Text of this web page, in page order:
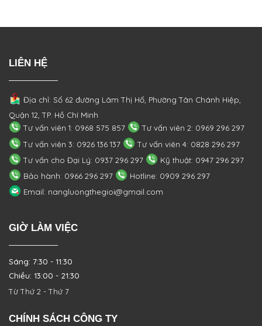
LIÊN HỆ
Địa chỉ: Số 62 đường Lâm Thị Hố, PhườngTân Chánh Hiệp,
Quận 12, TP. Hồ Chí Minh
Tư vấn viên 1: 0968 575 857
Tư vấn viên 2: 0969 296 297
Tư vấn viên 3: 0926 136 137
Tư vấn viên 4: 0828 296 297
Tư vấn cho Đại Lý: 0937 296 297
Kỹ thuật: 0947 296 297
Bảo hành: 0966 296 297
Hotline: 0909 296 297
Email: nangluongthegioi@gmail.com
GIỜ LÀM VIỆC
Sáng: 7:30 - 11:30
Chiều: 13:00 - 21:30
Từ Thứ 2 - Thứ 7
CHÍNH SÁCH CÔNG TY